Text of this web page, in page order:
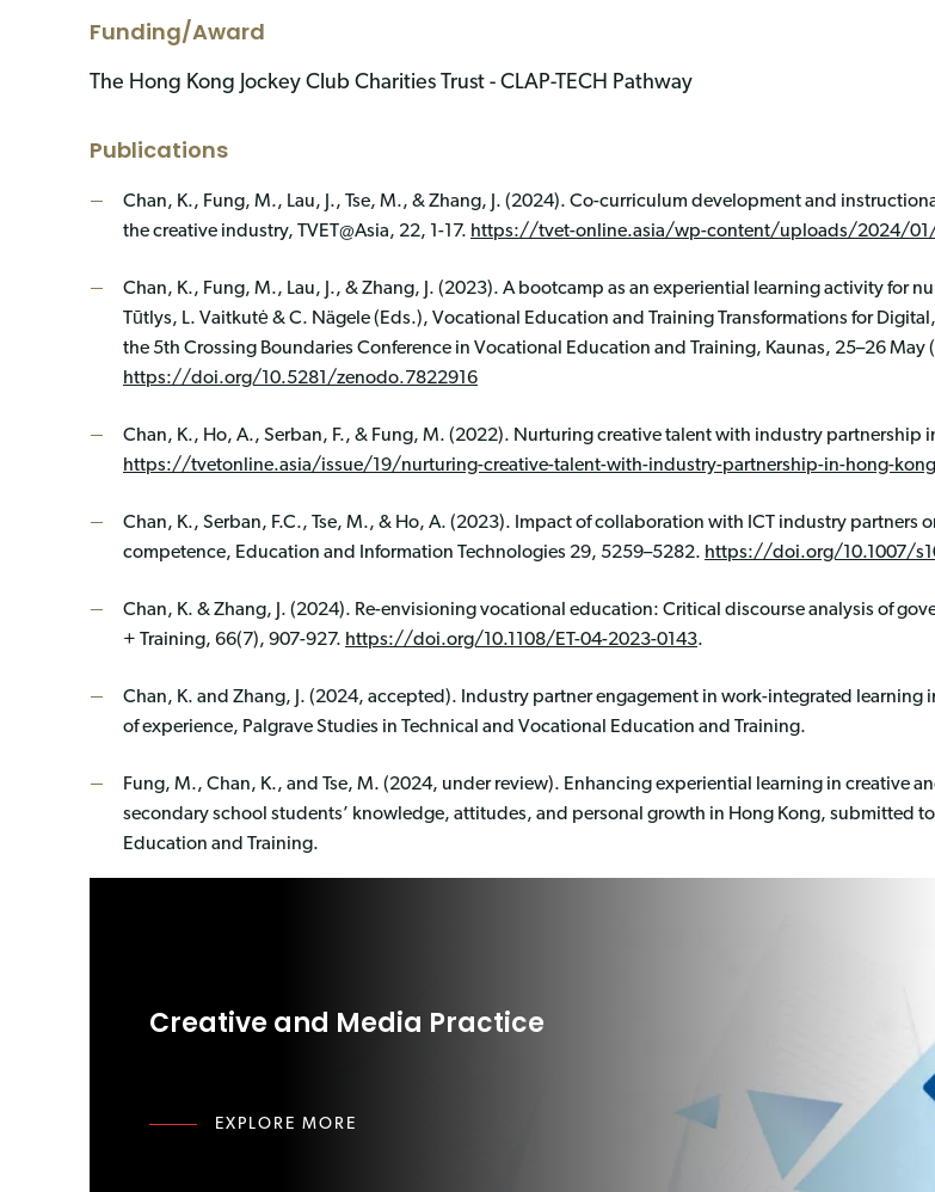
Funding/Award
The Hong Kong Jockey Club Charities Trust - CLAP-TECH Pathway
Publications
Chan, K., Fung, M., Lau, J., Tse, M., & Zhang, J. (2024). Co-curriculum development and
the creative industry, TVET@Asia, 22, 1-17. https://tvet-online.asia/wp-content/uploads/2024/01/
Chan, K., Fung, M., Lau, J., & Zhang, J. (2023). A bootcamp as an experiential learning activity for
Tūtlys, L. Vaitkutė & C. Nägele (Eds.), Vocational Education and Training Transformations for
the 5th Crossing Boundaries Conference in Vocational Education and Training, Kaunas, 25–26 May
https://doi.org/10.5281/zenodo.7822916
Chan, K., Ho, A., Serban, F., & Fung, M. (2022). Nurturing creative talent with industry partnership
https://tvetonline.asia/issue/19/nurturing-creative-talent-with-industry-partnership-in-hong-
Chan, K., Serban, F.C., Tse, M., & Ho, A. (2023). Impact of collaboration with ICT industry partners
competence, Education and Information Technologies 29, 5259–5282. https://doi.org/10.1007/
Chan, K. & Zhang, J. (2024). Re-envisioning vocational education: Critical discourse analysis of
+ Training, 66(7), 907-927. https://doi.org/10.1108/ET-04-2023-0143.
Chan, K. and Zhang, J. (2024, accepted). Industry partner engagement in work-integrated
of experience, Palgrave Studies in Technical and Vocational Education and Training.
Fung, M., Chan, K., and Tse, M. (2024, under review). Enhancing experiential learning in creative
secondary school students’ knowledge, attitudes, and personal growth in Hong Kong, submitted
Education and Training.
Creative and Media Practice
EXPLORE MORE